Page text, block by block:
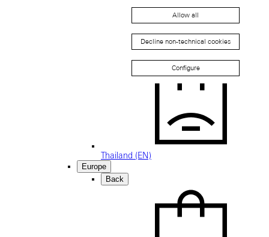
한국 (KO)
Taiwan, China (EN)
中國台灣 (ZH-HANT)
Thailand (EN)
Europe
Back
Allow all
Decline non-technical cookies
Configure